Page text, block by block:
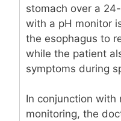
stomach over a
with a pH monitor
the esophagus to
while the patient
symptoms during
In conjunction with
monitoring, the